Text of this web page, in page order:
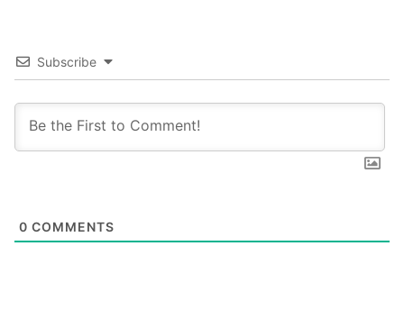
Subscribe
0 COMMENTS